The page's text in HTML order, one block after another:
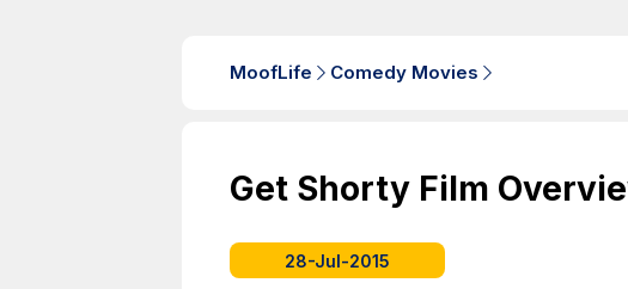
MoofLife Comedy Movies
Get Shorty Film
28-Jul-2015